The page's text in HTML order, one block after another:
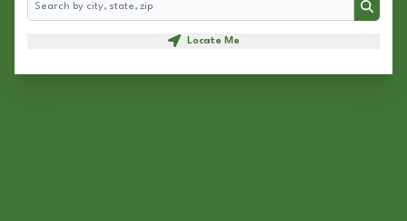
Search
Locate Me